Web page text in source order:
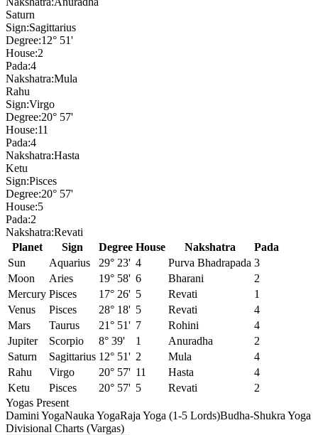
Saturn
Sign:Sagittarius
Degree:12° 51'
House:2
Pada:4
Nakshatra:Mula
Rahu
Sign:Virgo
Degree:20° 57'
House:11
Pada:4
Nakshatra:Hasta
Ketu
Sign:Pisces
Degree:20° 57'
House:5
Pada:2
Nakshatra:Revati
Planet
Sign Degree House Nakshatra
Pada
Sun
Aquarius 29° 23' 4 Purva Bhadrapada 3
Moon
Aries 19° 58' 6 Bharani
2
Mercury Pisces 17° 26' 5 Revati
1
Venus
Pisces 28° 18' 5 Revati
4
Mars
Taurus 21° 51' 7 Rohini
4
Jupiter
Scorpio 8° 39' 1 Anuradha
2
Saturn
Sagittarius 12° 51' 2 Mula
4
Rahu
Virgo 20° 57' 11 Hasta
4
Ketu
Pisces 20° 57' 5 Revati
2
Yogas Present
Damini YogaNauka YogaRaja Yoga (1-5 Lords)Budha-Shukra Yoga
Divisional Charts (Vargas)